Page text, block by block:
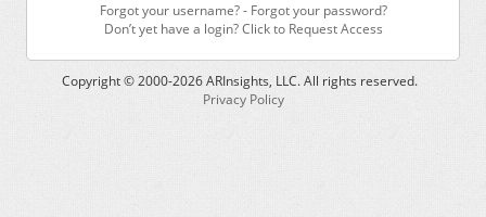
Forgot your username?- Forgot your password?
Don’t yet have a login? Click to Request Access
Copyright © 2000-2026ARInsights, LLC. All rights reserved.
Privacy Policy